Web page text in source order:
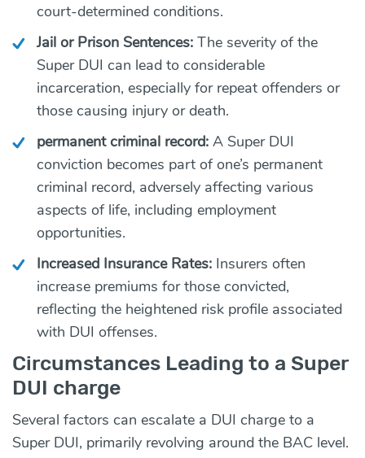
court-determined conditions.
Jail or Prison Sentences: The severity of the
Super DUI can lead to considerable
incarceration, especially for repeat offenders or
those causing injury or death.
permanent criminal record: A Super DUI
conviction becomes part of one’s permanent
criminal record, adversely affecting various
aspects of life, including employment
opportunities.
Increased Insurance Rates: Insurers often
increase premiums for those convicted,
reflecting the heightened risk profile associated
with DUI offenses.
Circumstances Leading to a Super
DUI charge
Several factors can escalate a DUI charge to a
Super DUI, primarily revolving around the BAC level.